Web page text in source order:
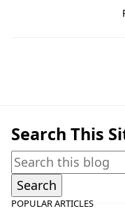
Search This
POPULAR ARTICLES